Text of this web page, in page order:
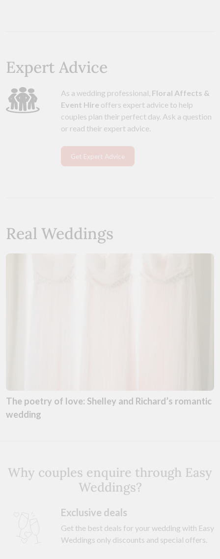
Expert Advice
As a wedding professional, Floral Affects &
Event Hire offers expert advice to help
couples plan their perfect day. Ask a question
or read their expert advice.
Get Expert Advice
Real Weddings
The poetry of love: Shelley and Richard’s romantic
wedding
Why couples enquire through Easy
Weddings?
Exclusive deals
Get the best deals for your wedding with Easy
Weddings only discounts and special offers.